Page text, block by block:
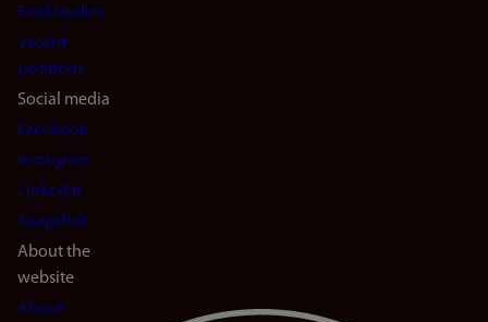
Find studies
Vacant
positions
Social media
Facebook
Instagram
LinkedIn
Snapchat
About the
website
About